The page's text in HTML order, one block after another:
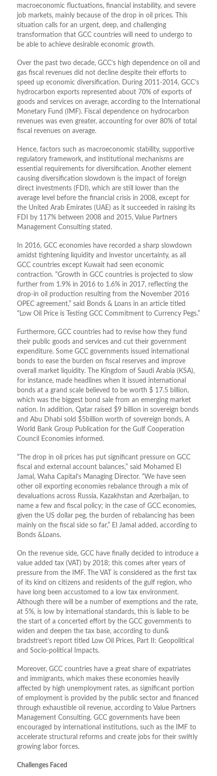
macroeconomic fluctuations, financial instability, and severe
job markets, mainly because of the drop in oil prices. This
situation calls for an urgent, deep, and challenging
transformation that GCC countries will need to undergo to
be able to achieve desirable economic growth.
Over the past two decade, GCC’s high dependence on oil and
gas fiscal revenues did not decline despite their efforts to
speed up economic diversification. During 2011-2014, GCC’s
hydrocarbon exports represented about 70% of exports of
goods and services on average, according to the International
Monetary Fund (IMF). Fiscal dependence on hydrocarbon
revenues was even greater, accounting for over 80% of total
fiscal revenues on average.
Hence, factors such as macroeconomic stability, supportive
regulatory framework, and institutional mechanisms are
essential requirements for diversification. Another element
causing diversification slowdown is the impact of foreign
direct investments (FDI), which are still lower than the
average level before the financial crisis in 2008, except for
the United Arab Emirates (UAE) as it succeeded in raising its
FDI by 117% between 2008 and 2015, Value Partners
Management Consulting stated.
In 2016, GCC economies have recorded a sharp slowdown
amidst tightening liquidity and investor uncertainty, as all
GCC countries except Kuwait had seen economic
contraction. “Growth in GCC countries is projected to slow
further from 1.9% in 2016 to 1.6% in 2017, reflecting the
drop-in oil production resulting from the November 2016
OPEC agreement,” said Bonds & Loans in an article titled
“Low Oil Price is Testing GCC Commitment to Currency Pegs.”
Furthermore, GCC countries had to revise how they fund
their public goods and services and cut their government
expenditure. Some GCC governments issued international
bonds to ease the burden on fiscal reserves and improve
overall market liquidity. The Kingdom of Saudi Arabia (KSA),
for instance, made headlines when it issued international
bonds at a grand scale believed to be worth $ 17.5 billion,
which was the biggest bond sale from an emerging market
nation. In addition, Qatar raised $9 billion in sovereign bonds
and Abu Dhabi sold $5billion worth of sovereign bonds, A
World Bank Group Publication for the Gulf Cooperation
Council Economies informed.
“The drop in oil prices has put significant pressure on GCC
fiscal and external account balances,” said Mohamed El
Jamal, Waha Capital’s Managing Director. “We have seen
other oil exporting economies rebalance through a mix of
devaluations across Russia, Kazakhstan and Azerbaijan, to
name a few and fiscal policy‎; in the case of GCC economies,
given the US dollar peg, the burden of rebalancing has been
mainly on the fiscal side so far,” El Jamal added, according to
Bonds &Loans.
On the revenue side, GCC have finally decided to introduce a
value added tax (VAT) by 2018; this comes after years of
pressure from the IMF. The VAT is considered as the first tax
of its kind on citizens and residents of the gulf region, who
have long been accustomed to a low tax environment.
Although there will be a number of exemptions and the rate,
at 5%, is low by international standards, this is liable to be
the start of a concerted effort by the GCC governments to
widen and deepen the tax base, according to dun&
bradstreet’s report titled Low Oil Prices, Part II: Geopolitical
and Socio-political Impacts.
Moreover, GCC countries have a great share of expatriates
and immigrants, which makes these economies heavily
affected by high unemployment rates, as significant portion
of employment is provided by the public sector and financed
through exhaustible oil revenue, according to Value Partners
Management Consulting. GCC governments have been
encouraged by international institutions, such as the IMF to
accelerate structural reforms and create jobs for their swiftly
growing labor forces.
Challenges Faced